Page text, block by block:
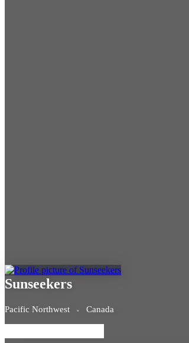
Sunseekers
Pacific Northwest Canada